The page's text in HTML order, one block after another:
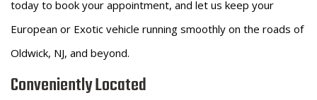
today to book your appointment, and let us keep your
European or Exotic vehicle running smoothly on the roads of
Oldwick, NJ, and beyond.
Conveniently Located